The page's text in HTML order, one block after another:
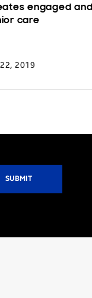
engaged and
care
2019